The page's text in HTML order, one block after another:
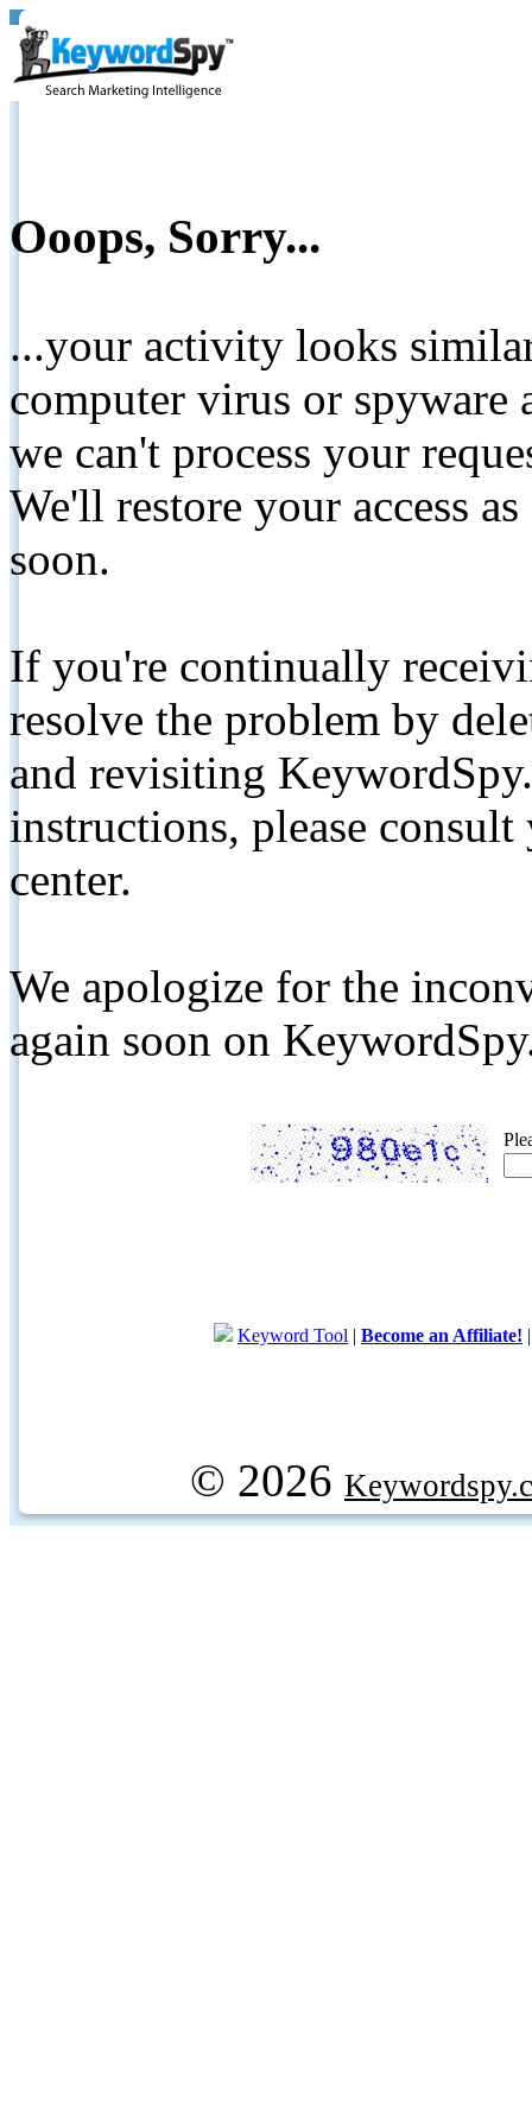
Ooops, Sorry...
...your activity looks
computer virus or spyware
we can't process your
We'll restore your access
soon.
If you're continually
resolve the problem by
and revisiting
instructions, please
center.
We apologize for the
again soon on
Keyword Tool | Become an Affiliate!
© 2026